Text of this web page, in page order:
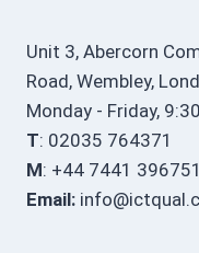
Unit 3, Abercorn
Road, Wembley,
Monday - Friday,
T: 02035 764371
M: +44 7441 396751
Email: